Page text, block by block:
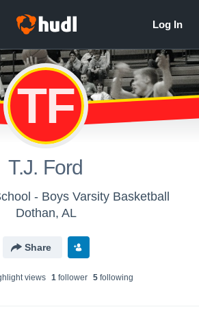
TF
T.J. Ford
- Boys Varsity Basketball
Dothan, AL
Share
views 1follower 5following